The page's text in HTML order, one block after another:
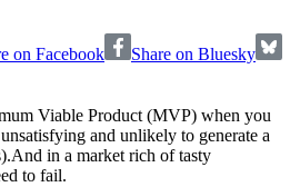
on Facebook Share on Bluesky
Viable Product (MVP) when you
and unlikely to generate a
in a market rich of tasty
to fail.